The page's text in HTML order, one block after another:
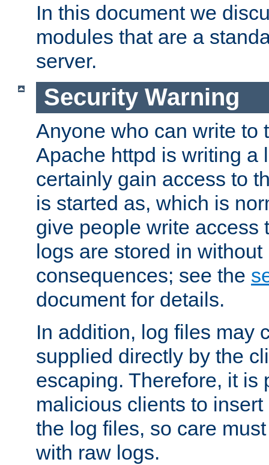
In this document we
modules that are a
server.
Security Warning
Anyone who can write to
Apache httpd is writing a
certainly gain access to
is started as, which is
give people write access
logs are stored in
consequences; see the
document for details.
In addition, log files may
supplied directly by the
escaping. Therefore, it is
malicious clients to
the log files, so care
with raw logs.